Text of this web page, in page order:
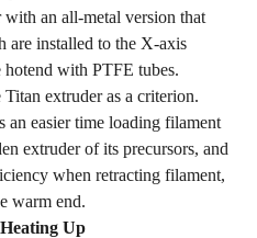
an all-metal version that
are installed to the X-axis
with PTFE tubes.
extruder as a criterion.
an easier time loading filament
extruder of its precursors, and
when retracting filament,
warm end.
Up